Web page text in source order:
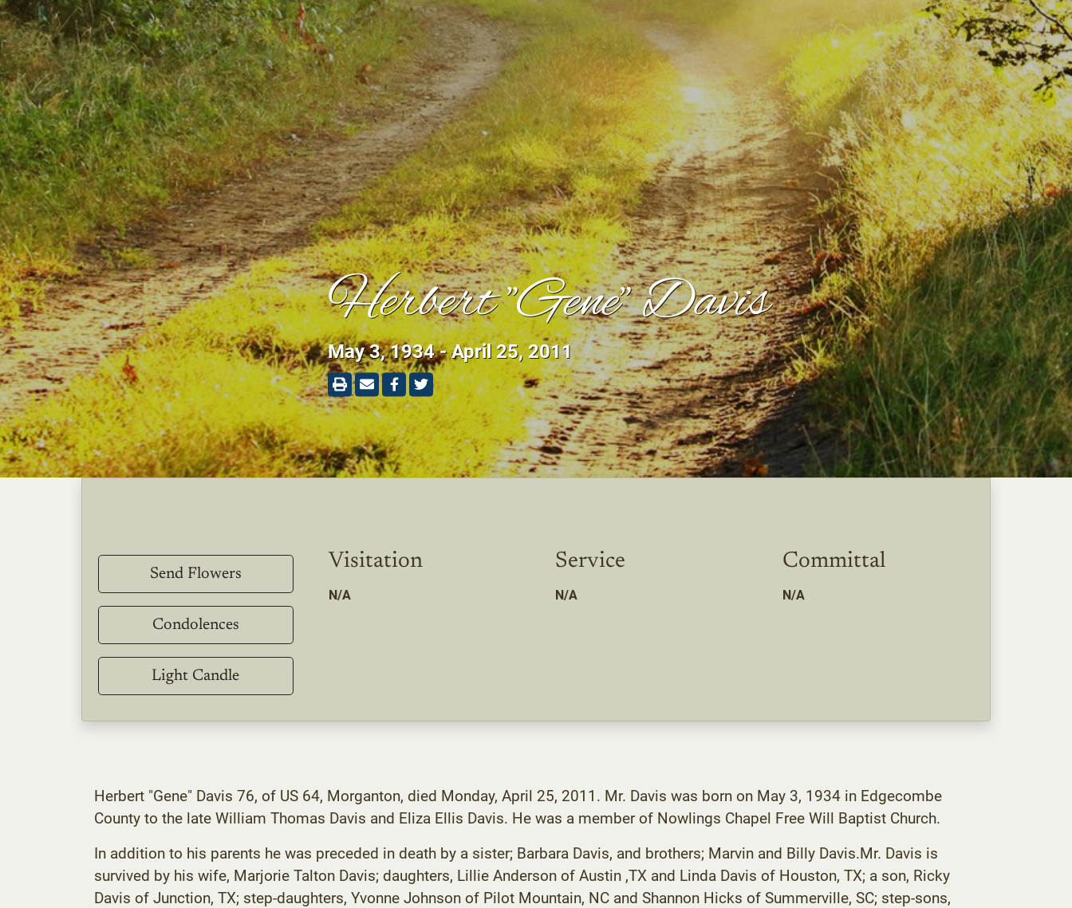
Herbert "Gene" Davis
May 3, 1934 - April 25, 2011
Send Flowers
Condolences
Light Candle
Visitation
N/A
Service
N/A
Committal
N/A
Herbert "Gene" Davis 76, of US 64, Morganton, died Monday, April 25, 2011. Mr. Davis was born on May 3, 1934 in Edgecombe
County to the late William Thomas Davis and Eliza Ellis Davis. He was a member of Nowlings Chapel Free Will Baptist Church.
In addition to his parents he was preceded in death by a sister; Barbara Davis, and brothers; Marvin and Billy Davis.Mr. Davis is
survived by his wife, Marjorie Talton Davis; daughters, Lillie Anderson of Austin ,TX and Linda Davis of Houston, TX; a son, Ricky
Davis of Junction, TX; step-daughters, Yvonne Johnson of Pilot Mountain, NC and Shannon Hicks of Summerville, SC; step-sons,